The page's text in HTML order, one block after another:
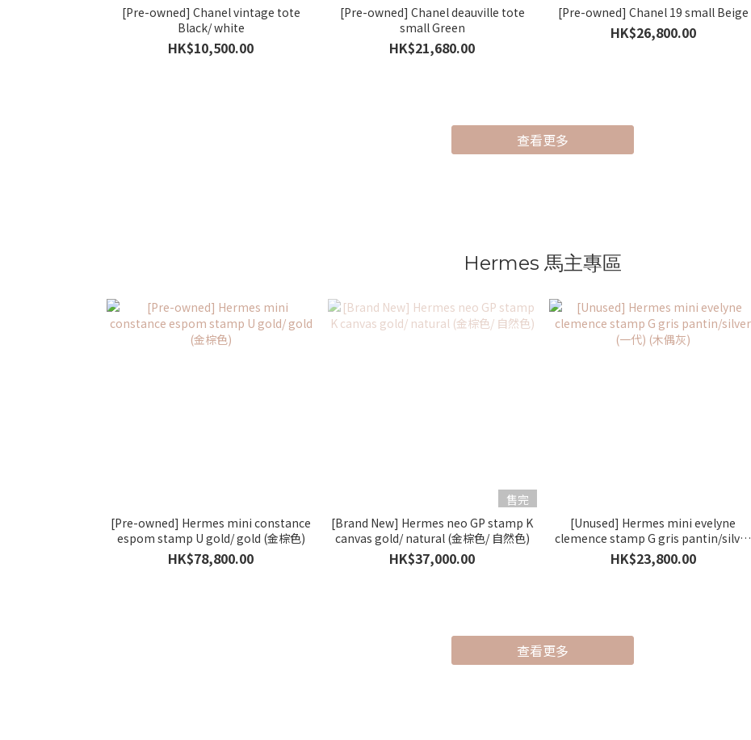
[Pre-owned] Chanel vintage tote
Black/ white
HK$10,500.00
[Pre-owned] Chanel deauville tote
small Green
HK$21,680.00
[Pre-owned] Chanel 19 small Beige
HK$26,800.00
查看更多
Hermes 馬主專區
[Pre-owned] Hermes mini constance
espom stamp U gold/ gold (金棕色)
HK$78,800.00
售完
[Brand New] Hermes neo GP stamp K
canvas gold/ natural (金棕色/ 自然色)
HK$37,000.00
[Unused] Hermes mini evelyne
clemence stamp G gris pantin/silver
(一代) (木偶灰)
HK$23,800.00
查看更多